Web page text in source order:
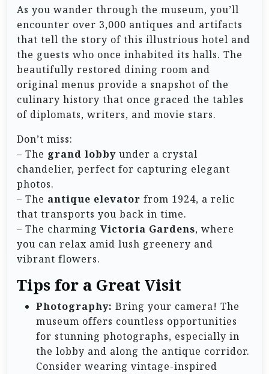
As you wander through the museum, you’ll
encounter over 3,000 antiques and artifacts
that tell the story of this illustrious hotel and
the guests who once inhabited its halls. The
beautifully restored dining room and
original menus provide a snapshot of the
culinary history that once graced the tables
of diplomats, writers, and movie stars.
Don’t miss:
– The grand lobby under a crystal
chandelier, perfect for capturing elegant
photos.
– The antique elevator from 1924, a relic
that transports you back in time.
– The charming Victoria Gardens, where
you can relax amid lush greenery and
vibrant flowers.
Tips for a Great Visit
Photography: Bring your camera! The
museum offers countless opportunities
for stunning photographs, especially in
the lobby and along the antique corridor.
Consider wearing vintage-inspired